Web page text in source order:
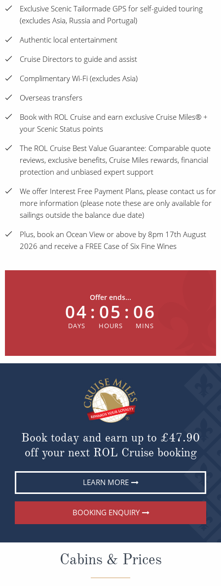
Exclusive Scenic Tailormade GPS for self-guided touring
(excludes Asia, Russia and Portugal)
Authentic local entertainment
Cruise Directors to guide and assist
Complimentary Wi-Fi (excludes Asia)
Overseas transfers
Book with ROL Cruise and earn exclusive Cruise Miles® +
your Scenic Status points
The ROL Cruise Best Value Guarantee: Comparable quote
reviews, exclusive benefits, Cruise Miles rewards, financial
protection and unbiased expert support
We offer Interest Free Payment Plans, please contact us for
more information (please note these are only available for
sailings outside the balance due date)
Plus, book an Ocean View or above by 8pm 17th August
2026 and receive a FREE Case of Six Fine Wines
Offer ends...
04 : 05 : 06
Book today and earn up to £47.90
off your next ROL Cruise booking
LEARN MORE
BOOKING ENQUIRY
Cabins & Prices